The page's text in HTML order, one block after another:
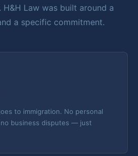
Law was built around a
a specific commitment.
to immigration. No personal
business disputes — just